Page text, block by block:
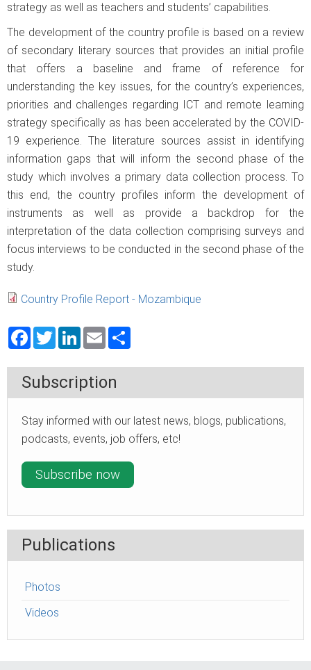
strategy as well as teachers and students’ capabilities.
The development of the country profile is based on a review
of secondary literary sources that provides an initial profile
that offers a baseline and frame of reference for
understanding the key issues, for the country’s experiences,
priorities and challenges regarding ICT and remote learning
strategy specifically as has been accelerated by the COVID-
19 experience. The literature sources assist in identifying
information gaps that will inform the second phase of the
study which involves a primary data collection process. To
this end, the country profiles inform the development of
instruments as well as provide a backdrop for the
interpretation of the data collection comprising surveys and
focus interviews to be conducted in the second phase of the
study.
Country Profile Report - Mozambique
Facebook
TwitterLinkedInEmail
Subscription
Stay informed with our latest news, blogs, publications,
podcasts, events, job offers, etc!
Subscribe now
Publications
Photos
Videos